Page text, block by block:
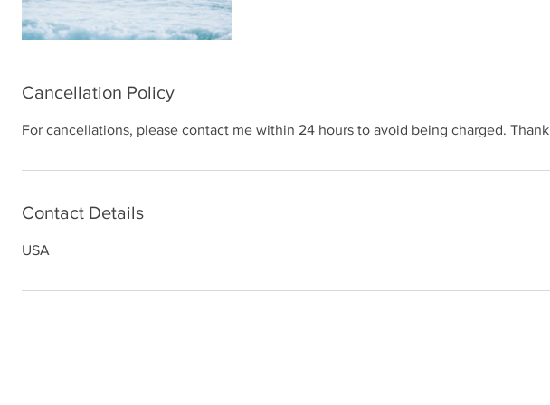
Cancellation Policy
For cancellations, please contact me within 24 hours to avoid being charged.
Contact Details
USA